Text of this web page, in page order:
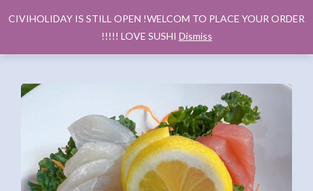
CIVIHOLIDAY IS STILL OPEN !WELCOM TO PLACE YOUR ORDER
!!!!! LOVE SUSHI Dismiss